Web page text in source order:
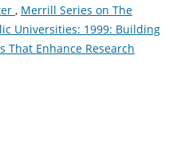
, Merrill Series on The
Universities: 1999: Building
That Enhance Research